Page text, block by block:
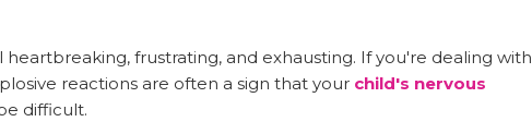
frustrating, and exhausting. If you're dealing with
reactions are often a sign that your child's nervous
difficult.